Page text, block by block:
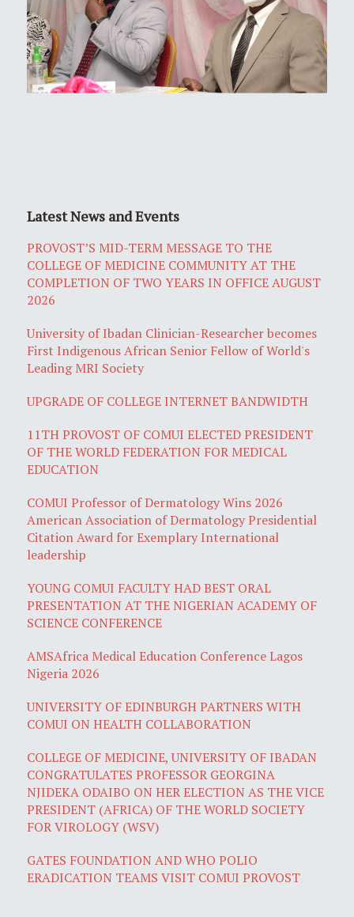
Latest News and Events
PROVOST’S MID-TERM MESSAGE TO THE
COLLEGE OF MEDICINE COMMUNITY AT THE
COMPLETION OF TWO YEARS IN OFFICE AUGUST
2026
University of Ibadan Clinician-Researcher becomes
First Indigenous African Senior Fellow of World's
Leading MRI Society
UPGRADE OF COLLEGE INTERNET BANDWIDTH
11TH PROVOST OF COMUI ELECTED PRESIDENT
OF THE WORLD FEDERATION FOR MEDICAL
EDUCATION
COMUI Professor of Dermatology Wins 2026
American Association of Dermatology Presidential
Citation Award for Exemplary International
leadership
YOUNG COMUI FACULTY HAD BEST ORAL
PRESENTATION AT THE NIGERIAN ACADEMY OF
SCIENCE CONFERENCE
AMSAfrica Medical Education Conference Lagos
Nigeria 2026
UNIVERSITY OF EDINBURGH PARTNERS WITH
COMUI ON HEALTH COLLABORATION
COLLEGE OF MEDICINE, UNIVERSITY OF IBADAN
CONGRATULATES PROFESSOR GEORGINA
NJIDEKA ODAIBO ON HER ELECTION AS THE VICE
PRESIDENT (AFRICA) OF THE WORLD SOCIETY
FOR VIROLOGY (WSV)
GATES FOUNDATION AND WHO POLIO
ERADICATION TEAMS VISIT COMUI PROVOST